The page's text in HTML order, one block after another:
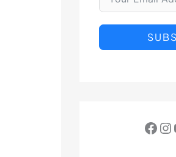
Facebook Instagram